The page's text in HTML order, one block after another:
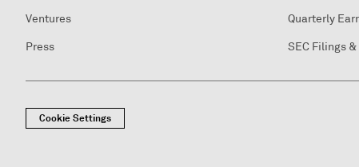
Ventures
Press
Quarterly
SEC Filings
Cookie Settings